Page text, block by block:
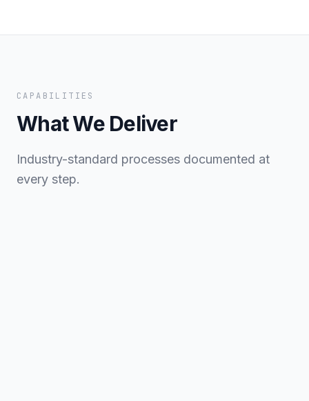
CAPABILITIES
What We Deliver
Industry-standard processes documented at
every step.